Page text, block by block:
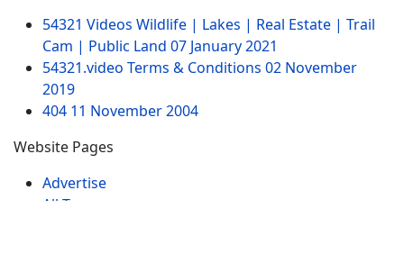
54321 Videos Wildlife | Lakes | Real Estate | Trail
Cam | Public Land 07 January 2021
54321.video Terms & Conditions 02 November
2019
404 11 November 2004
Website Pages
Advertise
All Tags